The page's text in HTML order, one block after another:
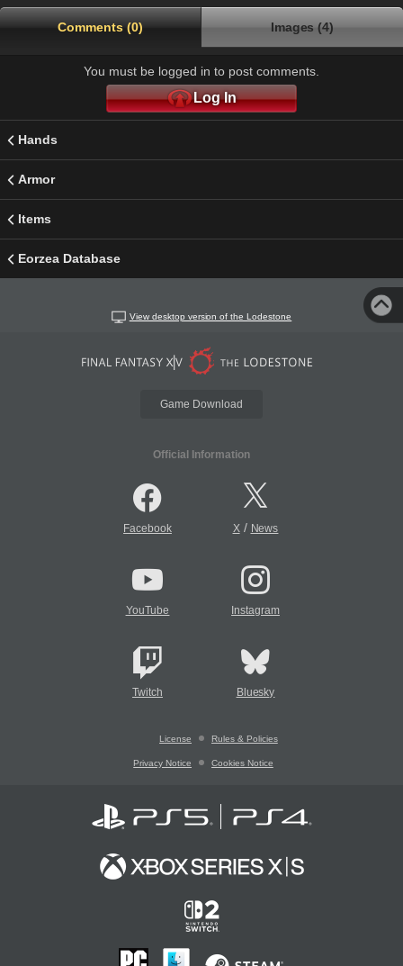
Comments (0) Images (4)
You must be logged in to post comments.
Log In
Hands
Armor
Items
Eorzea Database
View desktop version of the Lodestone
Game Download
Official Information
Facebook X/ News
YouTube Instagram
Twitch Bluesky
License Rules & Policies
Privacy Notice Cookies Notice